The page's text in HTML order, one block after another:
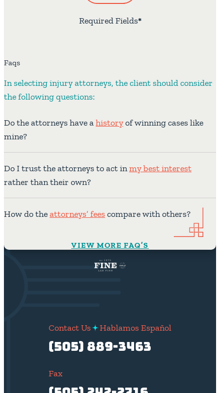
*
Required Fields
Faqs
In selecting injury attorneys, the client should consider
the following questions:
Do the attorneys have ahistoryof winning cases like
mine?
Do I trust the attorneys to act inmy best interest
rather than their own?
How do theattorneys’ feescompare with others?
VIEW MORE FAQ’S
Contact Us Hablamos Español
(505) 889-3463
Fax